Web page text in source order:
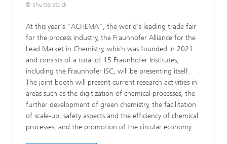
© shutterstock
At this year's "ACHEMA", the world's leading trade fair
for the process industry, the Fraunhofer Alliance for the
Lead Market in Chemistry, which was founded in 2021
and consists of a total of 15 Fraunhofer Institutes,
including the Fraunhofer ISC, will be presenting itself.
The joint booth will present current research activities in
areas such as the digitization of chemical processes, the
further development of green chemistry, the facilitation
of scale-up, safety aspects and the efficiency of chemical
processes, and the promotion of the circular economy.